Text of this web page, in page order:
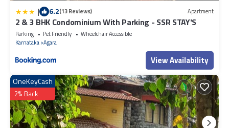
| 6.2(13 Reviews) Apartment
2 & 3 BHK Condominium With Parking - SSR STAY'S
Parking Pet Friendly
Wheelchair Accessible
Karnataka Agara
View Availability
OneKeyCash
2% Back